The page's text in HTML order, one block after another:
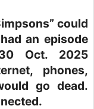
could
an episode
Oct. 2025
phones,
go dead.